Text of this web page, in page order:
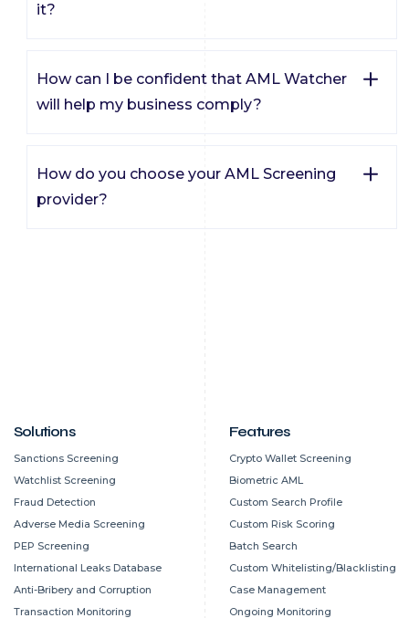
it?
How can I be confident that AML Watcher
will help my business comply?
How do you choose your AML Screening
provider?
Solutions
Sanctions Screening
Watchlist Screening
Fraud Detection
Adverse Media Screening
PEP Screening
International Leaks Database
Anti-Bribery and Corruption
Transaction Monitoring
Features
Crypto Wallet Screening
Biometric AML
Custom Search Profile
Custom Risk Scoring
Batch Search
Custom Whitelisting/Blacklisting
Case Management
Ongoing Monitoring